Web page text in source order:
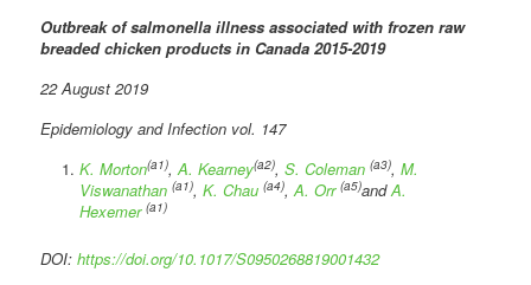
Outbreak of salmonella illness associated with frozen raw
breaded chicken products in Canada 2015-2019
22 August 2019
Epidemiology and Infection vol. 147
K. Morton(a1),A. Kearney(a2), S. Coleman (a3), M.
Viswanathan (a1), K. Chau (a4),A. Orr (a5)andA.
Hexemer (a1)
DOI:https://doi.org/10.1017/S0950268819001432